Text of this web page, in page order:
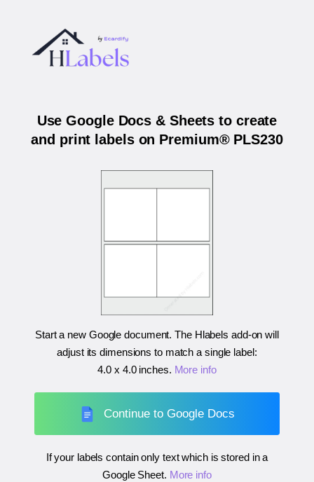
Use Google Docs & Sheets to create
and print labels on Premium® PLS230
Start a new Google document. The Hlabels add-on will
adjust its dimensions to match a single label:
4.0 x 4.0 inches. More info
Continue to Google Docs
If your labels contain only text which is stored in a
Google Sheet. More info